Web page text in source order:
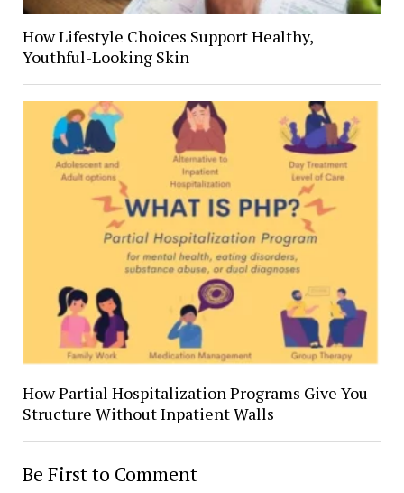
How Lifestyle Choices Support Healthy,
Youthful-Looking Skin
How Partial Hospitalization Programs Give You
Structure Without Inpatient Walls
Be First to Comment